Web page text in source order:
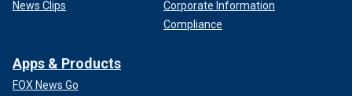
News Clips
Corporate Information
Compliance
Apps & Products
FOX News Go